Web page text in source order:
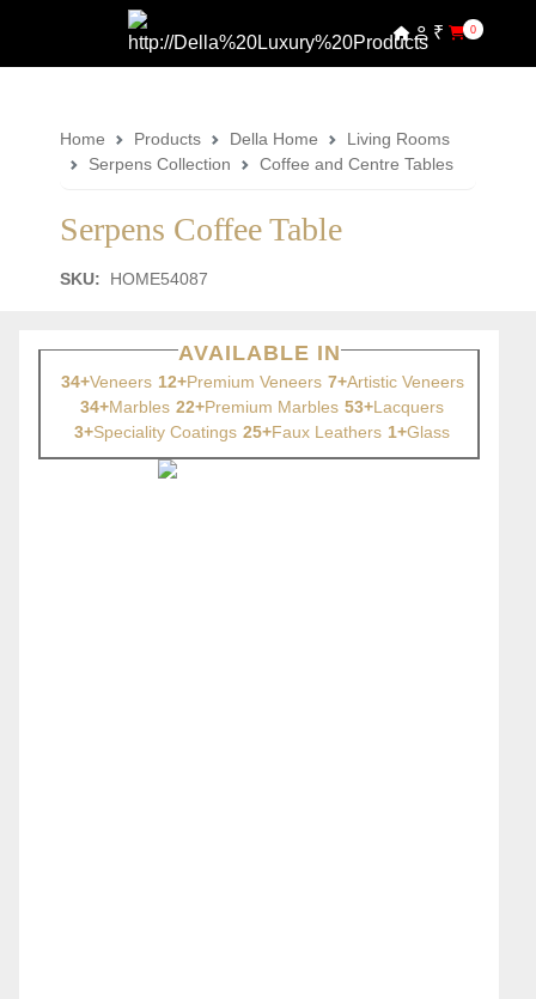
₹ 0
Home Products Della Home
Living Rooms
Serpens Collection
Coffee and Centre Tables
Serpens Coffee Table
SKU: HOME54087
AVAILABLE IN
34+Veneers 12+Premium Veneers 7+Artistic Veneers
34+Marbles 22+Premium Marbles 53+Lacquers
3+Speciality Coatings 25+Faux Leathers 1+Glass